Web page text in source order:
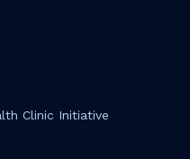
Clinic Initiative